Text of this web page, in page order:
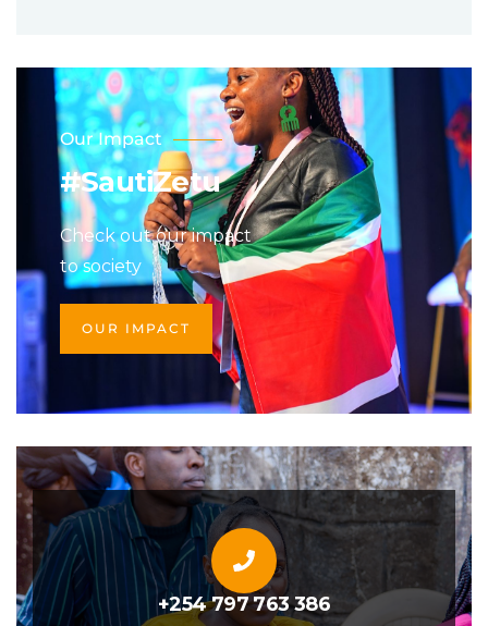
Our Impact
#SautiZetu
Check out our impact
to society
OUR IMPACT
+254 797 763 386